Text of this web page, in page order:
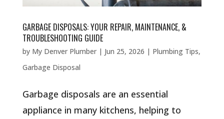
GARBAGE DISPOSALS: YOUR REPAIR, MAINTENANCE, &
TROUBLESHOOTING GUIDE
by My Denver Plumber| Jun 25, 2026 | Plumbing Tips,
Garbage Disposal
Garbage disposals are an essential
appliance in many kitchens, helping to